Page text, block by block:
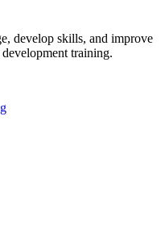
develop skills, and improve
training.